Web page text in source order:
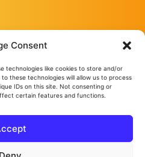
Consent
technologies like cookies to store and/or
these technologies will allow us to process
IDs on this site. Not consenting or
certain features and functions.
Agency based in Ashford, Kent,
led solutions to businesses across the
UK.
to video production and studio
to our loyal clients no matter their
needs.